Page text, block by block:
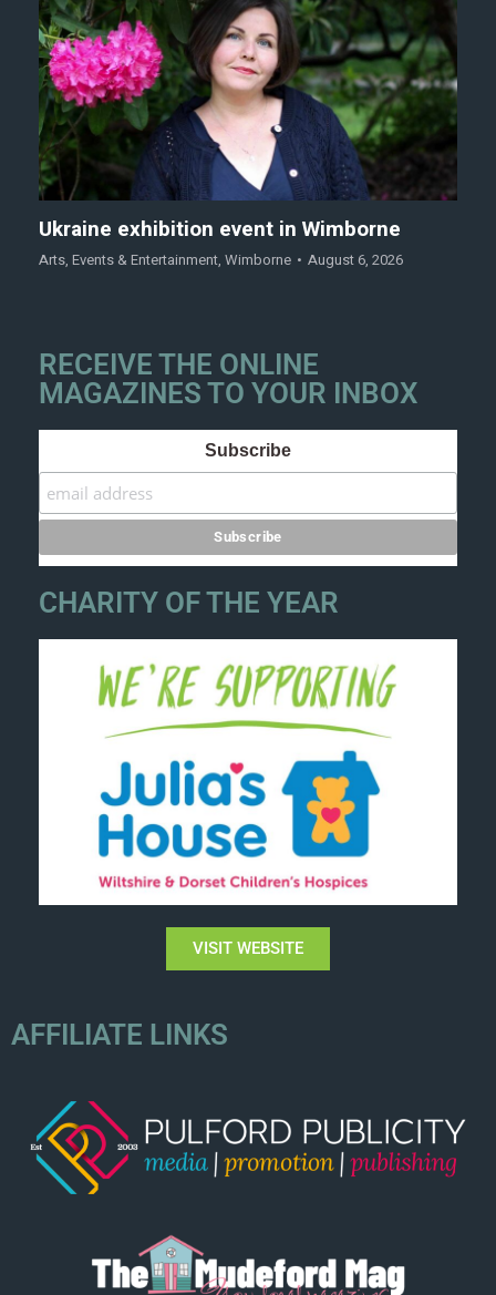
Ukraine exhibition event in Wimborne
Arts, Events & Entertainment, Wimborne August 6, 2026
RECEIVE THE ONLINE
MAGAZINES TO YOUR INBOX
Subscribe
CHARITY OF THE YEAR
VISIT WEBSITE
AFFILIATE LINKS